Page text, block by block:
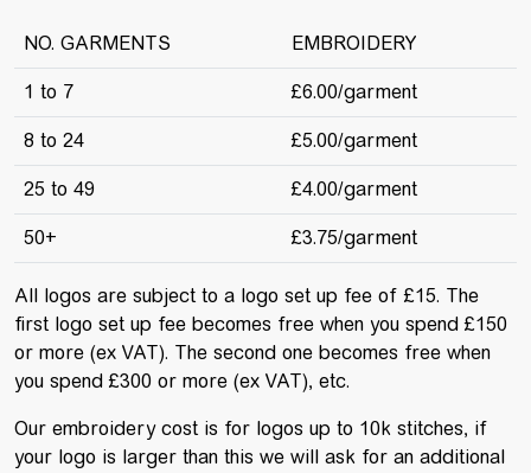
NO. GARMENTS EMBROIDERY
1 to 7 £6.00/garment
8 to 24 £5.00/garment
25 to 49 £4.00/garment
50+ £3.75/garment
All logos are subject to a logo set up fee of £15. The
first logo set up fee becomes free when you spend £150
or more (ex VAT). The second one becomes free when
you spend £300 or more (ex VAT), etc.
Our embroidery cost is for logos up to 10k stitches, if
your logo is larger than this we will ask for an additional